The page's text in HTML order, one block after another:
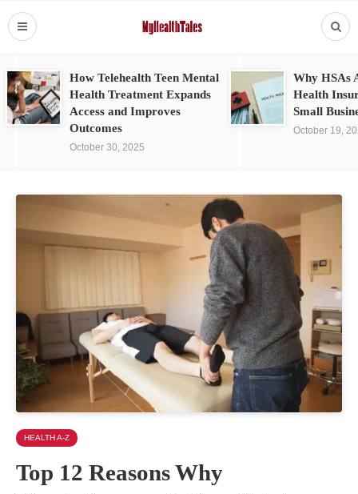
How Telehealth Teen Mental
Health Treatment Expands
Access and Improves
Outcomes
October 30, 2025
Why HSAs
Health
Small
October 19,
HEALTH A-Z
Top 12 Reasons Why